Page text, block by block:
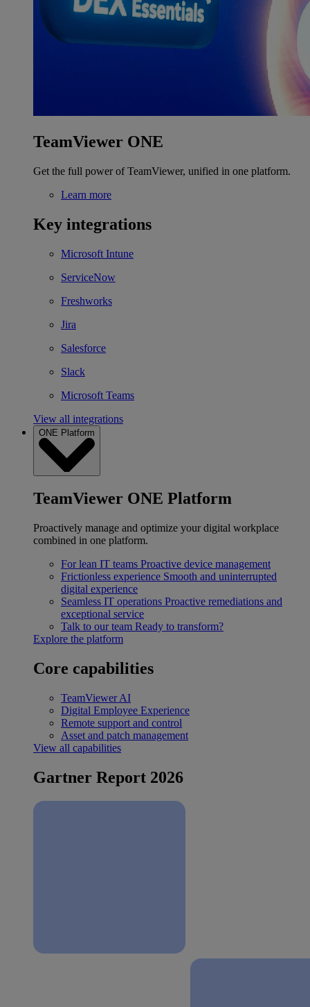
TeamViewer ONE
Get the full power of TeamViewer, unified in one platform.
Learn more
Key integrations
Microsoft Intune
ServiceNow
Freshworks
Jira
Salesforce
Slack
Microsoft Teams
View all integrations
ONE Platform
TeamViewer ONE Platform
Proactively manage and optimize your digital workplace
combined in one platform.
For lean IT teams Proactive device management
Frictionless experience Smooth and uninterrupted
digital experience
Seamless IT operations Proactive remediations and
exceptional service
Talk to our team Ready to transform?
Explore the platform
Core capabilities
TeamViewer AI
Digital Employee Experience
Remote support and control
Asset and patch management
View all capabilities
Gartner Report 2026